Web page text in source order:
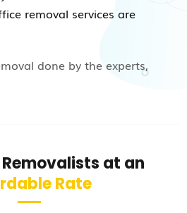
removal services are
done by the experts,
at an
Rate